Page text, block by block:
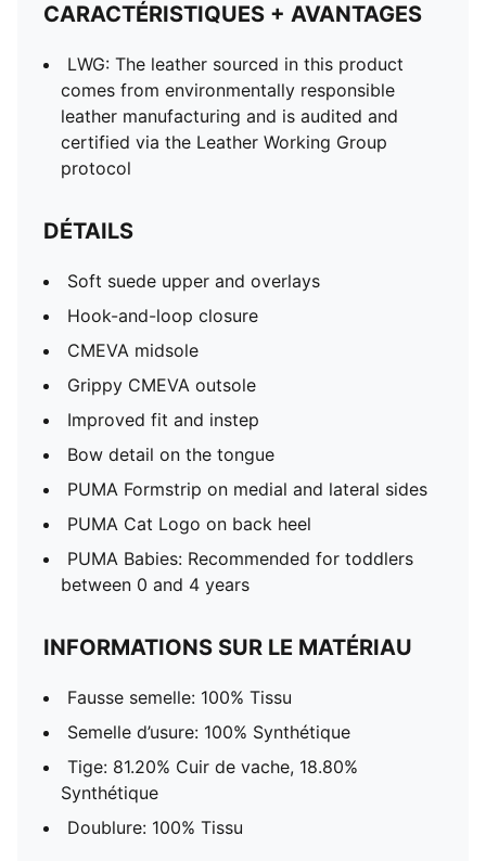
and 4 years
CARACTÉRISTIQUES + AVANTAGES
LWG: The leather sourced in this product
comes from environmentally responsible
leather manufacturing and is audited and
certified via the Leather Working Group
protocol
DÉTAILS
Soft suede upper and overlays
Hook-and-loop closure
CMEVA midsole
Grippy CMEVA outsole
Improved fit and instep
Bow detail on the tongue
PUMA Formstrip on medial and lateral sides
PUMA Cat Logo on back heel
PUMA Babies: Recommended for toddlers
between 0 and 4 years
INFORMATIONS SUR LE MATÉRIAU
Fausse semelle: 100% Tissu
Semelle d’usure: 100% Synthétique
Tige: 81.20% Cuir de vache, 18.80%
Synthétique
Doublure: 100% Tissu